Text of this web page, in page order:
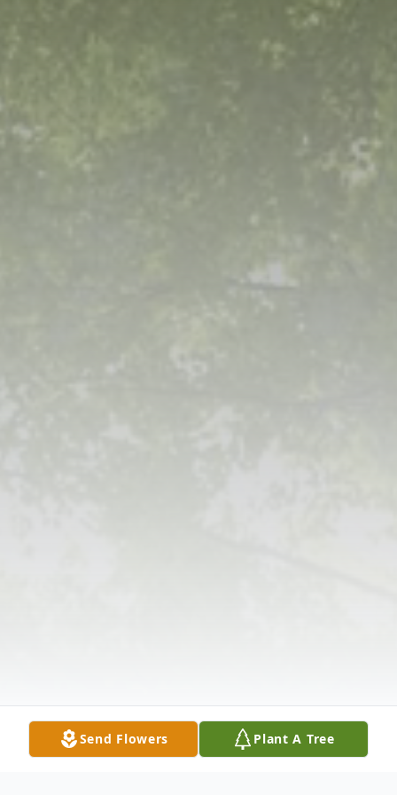
Send Flowers Plant A Tree